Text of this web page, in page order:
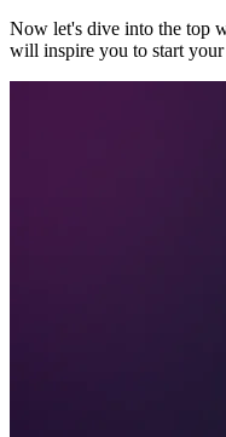
Now let's dive into the top
will inspire you to start